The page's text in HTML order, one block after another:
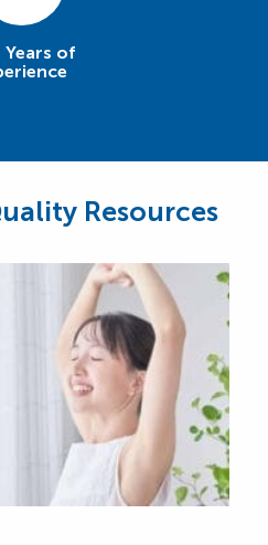
Years of
Resources